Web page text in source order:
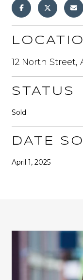
12 North Street,
STATUS
Sold
DATE
April 1, 2025